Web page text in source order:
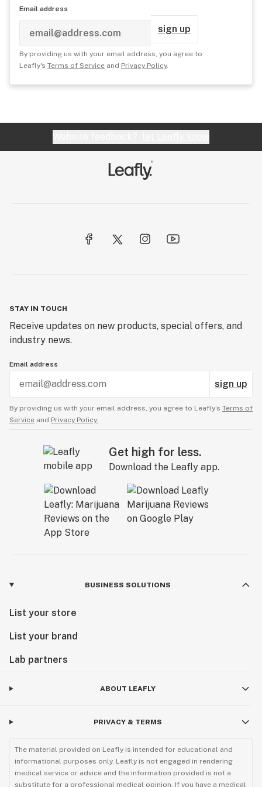
Email address
sign up
By providing us with your email address, you agree to
Leafly's Terms of Service and Privacy Policy.
STAY IN TOUCH
Receive updates on new products, special offers, and
industry news.
Email address
sign up
By providing us with your email address, you agree to Leafly’s Terms of
Service and Privacy Policy.
Get high for less.
Download the Leafly app.
BUSINESS SOLUTIONS
List your store
List your brand
Lab partners
ABOUT LEAFLY
PRIVACY & TERMS
The material provided on Leafly is intended for educational and
informational purposes only. Leafly is not engaged in rendering
medical service or advice and the information provided is not a
substitute for a professional medical opinion. If you have a medical